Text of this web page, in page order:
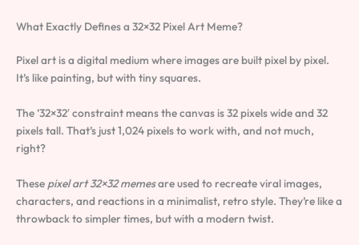
What Exactly Defines a 32×32 Pixel Art Meme?
Pixel art is a digital medium where images are built pixel by pixel.
It’s like painting, but with tiny squares.
The ’32×32′ constraint means the canvas is 32 pixels wide and 32
pixels tall. That’s just 1,024 pixels to work with, and not much,
right?
These pixel art 32×32 memesare used to recreate viral images,
characters, and reactions in a minimalist, retro style. They’re like a
throwback to simpler times, but with a modern twist.